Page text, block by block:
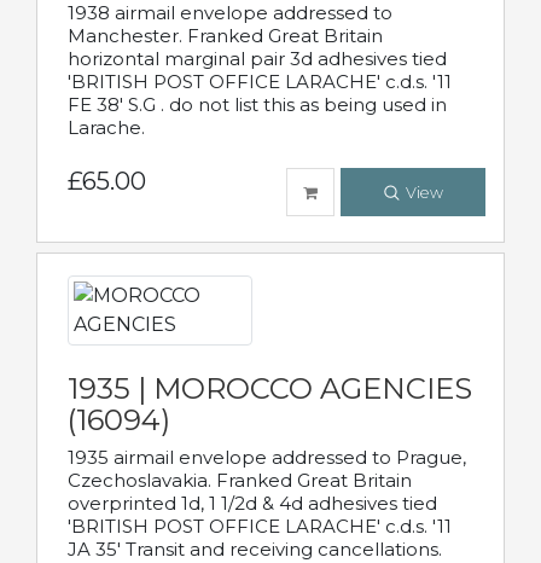
1938 airmail envelope addressed to
Manchester. Franked Great Britain
horizontal marginal pair 3d adhesives tied
'BRITISH POST OFFICE LARACHE' c.d.s. '11
FE 38' S.G . do not list this as being used in
Larache.
£65.00 View
1935 | MOROCCO AGENCIES
(16094)
1935 airmail envelope addressed to Prague,
Czechoslavakia. Franked Great Britain
overprinted 1d, 1 1/2d & 4d adhesives tied
'BRITISH POST OFFICE LARACHE' c.d.s. '11
JA 35' Transit and receiving cancellations.